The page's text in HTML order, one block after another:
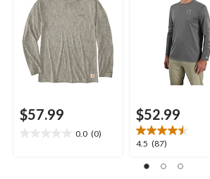
$57.99
0.0 (0)
$52.99
4.5 (87)
4.5
of